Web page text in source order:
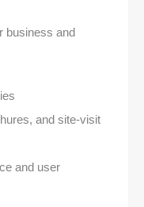
business and
and site-visit
and user